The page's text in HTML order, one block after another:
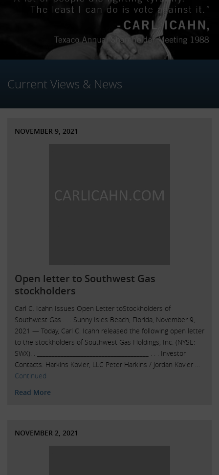
Current Views & News
NOVEMBER 9, 2021
Open letter to Southwest Gas
stockholders
Carl C. Icahn Issues Open Letter toStockholders of
Southwest Gas . . . Sunny Isles Beach, Florida, November 9,
2021 — Today, Carl C. Icahn released the following open letter
to the stockholders of Southwest Gas Holdings, Inc. (NYSE:
SWX). . ______________________________________ . . . Investor
Contacts: Harkins Kovler, LLC Peter Harkins / Jordan Kovler …
Continued
Read More
NOVEMBER 2, 2021